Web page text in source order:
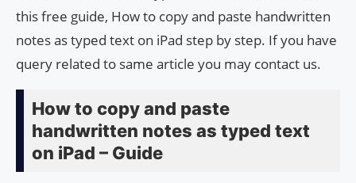
this free guide, How to copy and paste handwritten
notes as typed text on iPad step by step. If you have
query related to same article you may contact us.
How to copy and paste
handwritten notes as typed text
on iPad – Guide